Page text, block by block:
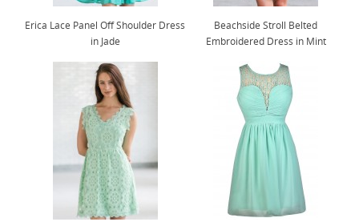
Erica Lace Panel Off Shoulder Dress
in Jade
Beachside Stroll Belted
Embroidered Dress in Mint